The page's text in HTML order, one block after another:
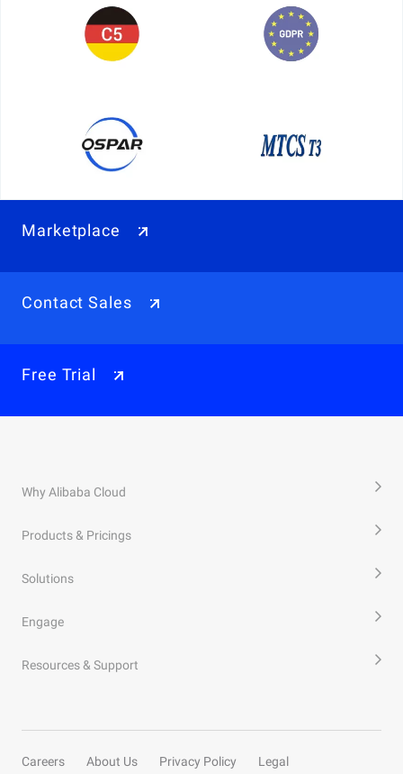
Marketplace
Contact Sales
Free Trial
Why Alibaba Cloud
Products & Pricings
Solutions
Engage
Resources & Support
Careers About Us Privacy Policy
Legal